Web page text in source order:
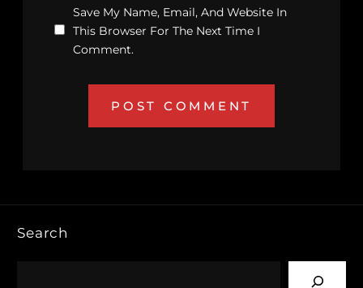
Save My Name, Email, And Website In
This Browser For The Next Time I
Comment.
Search